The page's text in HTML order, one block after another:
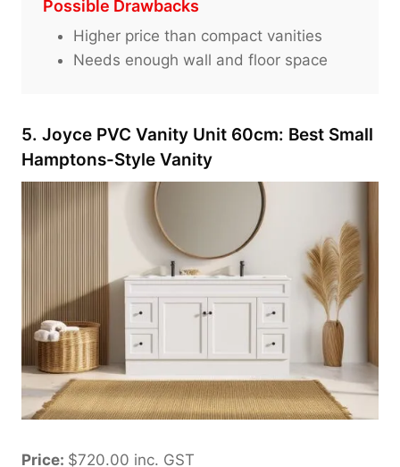
Possible Drawbacks
Higher price than compact vanities
Needs enough wall and floor space
5. Joyce PVC Vanity Unit 60cm: Best Small
Hamptons-Style Vanity
Price: $720.00 inc. GST